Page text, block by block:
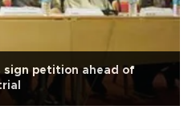
sign petition ahead of